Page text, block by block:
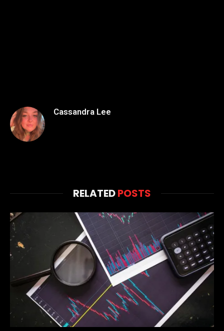
Cassandra Lee
RELATEDPOSTS